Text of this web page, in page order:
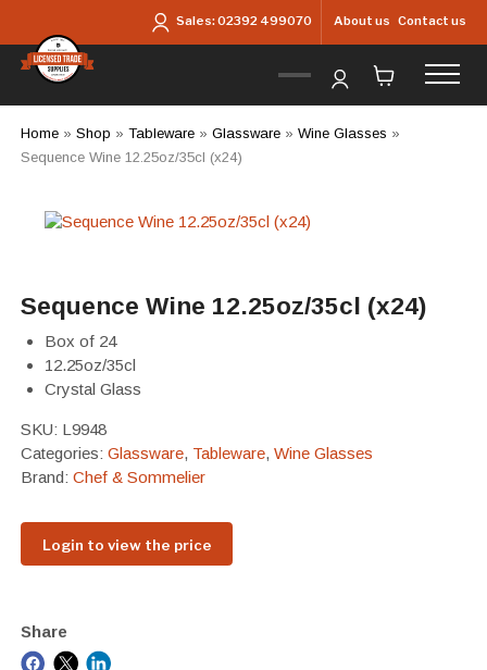
Sales:02392 499070 About us Contact us
Home» Shop » Tableware» Glassware» Wine Glasses »
Sequence Wine 12.25oz/35cl (x24)
Sequence Wine 12.25oz/35cl (x24)
Box of 24
12.25oz/35cl
Crystal Glass
SKU: L9948
Categories: Glassware, Tableware, Wine Glasses
Brand: Chef & Sommelier
Login to view the price
Share